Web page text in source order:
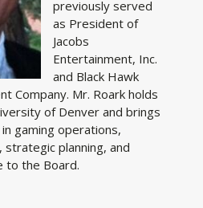
previously served
as President of
Jacobs
Entertainment, Inc.
and Black Hawk
Company. Mr. Roark holds
of Denver and brings
gaming operations,
strategic planning, and
to the Board.